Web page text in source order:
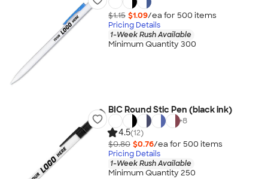
$1.15 $1.09/ea for 500 items
Pricing Details
1-Week Rush Available
Minimum Quantity 300
BIC Round Stic Pen (black ink)
+8
4.5(12)
$0.80 $0.76/ea for 500 items
Pricing Details
1-Week Rush Available
Minimum Quantity 250